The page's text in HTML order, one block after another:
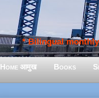
* Bilingual monthly
Home आमुख Books